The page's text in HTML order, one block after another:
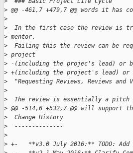
> @@ -461,7 +479,7 @@ words it has
>
>
In the first case the review is
> mentor.
>
Failing this the review can be
> project
> -(including the projec's lead) or by
> +(including the project's lead) or
>
"Requesting Reviews, Reviews and
>
>
The review is essentially a
> @@ -514,6 +532,7 @@ will
>
  Change History
>
  --------------
>
> +-   **v3.0 July 2016:** TODO: